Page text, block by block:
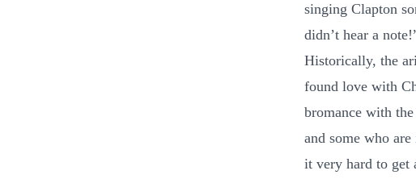
singing Clapton
didn’t hear a
Historically, the
found love with
bromance with
and some who
it very hard to get